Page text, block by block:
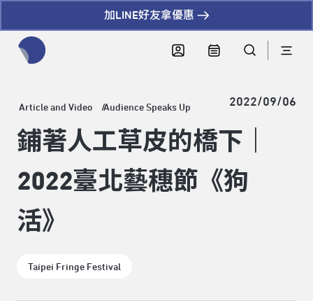
加LINE好友拿優惠
Article and Video Audience Speaks Up 2022/09/06
鋪著人工草皮的橋下｜
2022臺北藝穗節《狗
活》
Taipei Fringe Festival